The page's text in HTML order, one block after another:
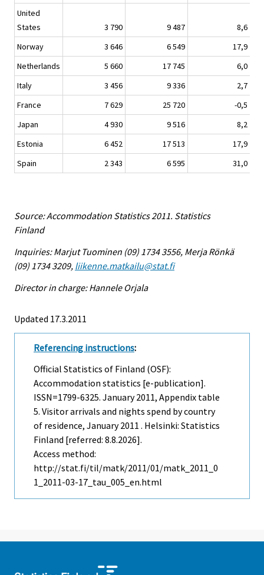
United
States
3 790 9 487
8,6
Norway
3 646 6 549
17,9
Netherlands
5 660 17 745 6,0
Italy
3 456 9 336
2,7
France
7 629 25 720 -0,5
Japan
4 930 9 516
8,2
Estonia
6 452 17 513 17,9
Spain
2 343 6 595 31,0
Source: Accommodation Statistics 2011. Statistics
Finland
Inquiries: Marjut Tuominen (09) 1734 3556, Merja Rönkä
(09) 1734 3209, liikenne.matkailu@stat.fi
Director in charge: Hannele Orjala
Updated 17.3.2011
Referencing instructions:
Official Statistics of Finland (OSF):
Accommodation statistics [e-publication].
ISSN=1799-6325. January2011, Appendix table
5. Visitor arrivals and nights spend by country
of residence, January 2011 . Helsinki: Statistics
Finland [referred: 8.8.2026].
Access method:
http://stat.fi/til/matk/2011/01/matk_2011_0
1_2011-03-17_tau_005_en.html